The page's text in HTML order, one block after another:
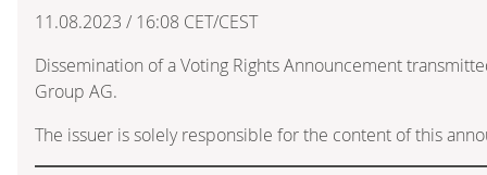
11.08.2023 / 16:08 CET/CEST
Dissemination of a Voting Rights Announcement
Group AG.
The issuer is solely responsible for the content of this